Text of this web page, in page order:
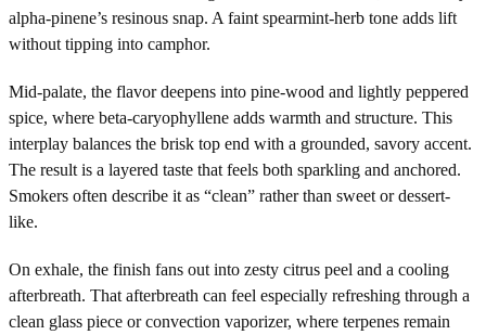
alpha-pinene’s resinous snap. A faint spearmint-herb tone adds lift
without tipping into camphor.
Mid-palate, the flavor deepens into pine-wood and lightly peppered
spice, where beta-caryophyllene adds warmth and structure. This
interplay balances the brisk top end with a grounded, savory accent.
The result is a layered taste that feels both sparkling and anchored.
Smokers often describe it as “clean” rather than sweet or dessert-
like.
On exhale, the finish fans out into zesty citrus peel and a cooling
afterbreath. That afterbreath can feel especially refreshing through a
clean glass piece or convection vaporizer, where terpenes remain